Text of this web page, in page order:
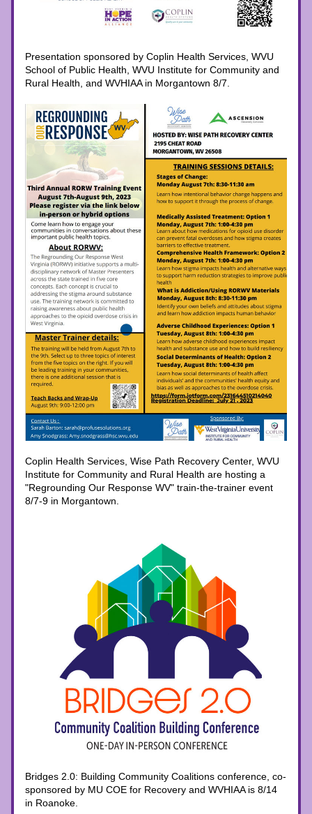
Presentation sponsored by Coplin Health Services, WVU
School of Public Health, WVU Institute for Community and
Rural Health, and WVHIAA in Morgantown 8/7.
Coplin Health Services, Wise Path Recovery Center, WVU
Institute for Community and Rural Health are hosting a
"Regrounding Our Response WV" train-the-trainer event
8/7-9 in Morgantown.
Bridges 2.0: Building Community Coalitions conference, co-
sponsored by MU COE for Recovery and WVHIAA is 8/14
in Roanoke.